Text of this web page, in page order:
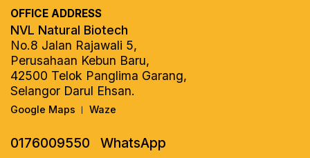
OFFICE ADDRESS
NVL Natural Biotech
No.8 Jalan Rajawali 5,
Perusahaan Kebun Baru,
42500 Telok Panglima Garang,
Selangor Darul Ehsan.
Google Maps Waze
0176009550 WhatsApp